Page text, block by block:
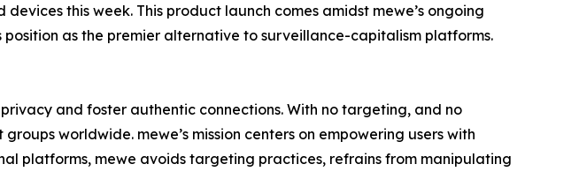
this week. This product launch comes amidst mewe’s ongoing
as the premier alternative to surveillance-capitalism platforms.
and foster authentic connections. With no targeting, and no
worldwide. mewe’s mission centers on empowering users with
platforms, mewe avoids targeting practices, refrains from manipulating